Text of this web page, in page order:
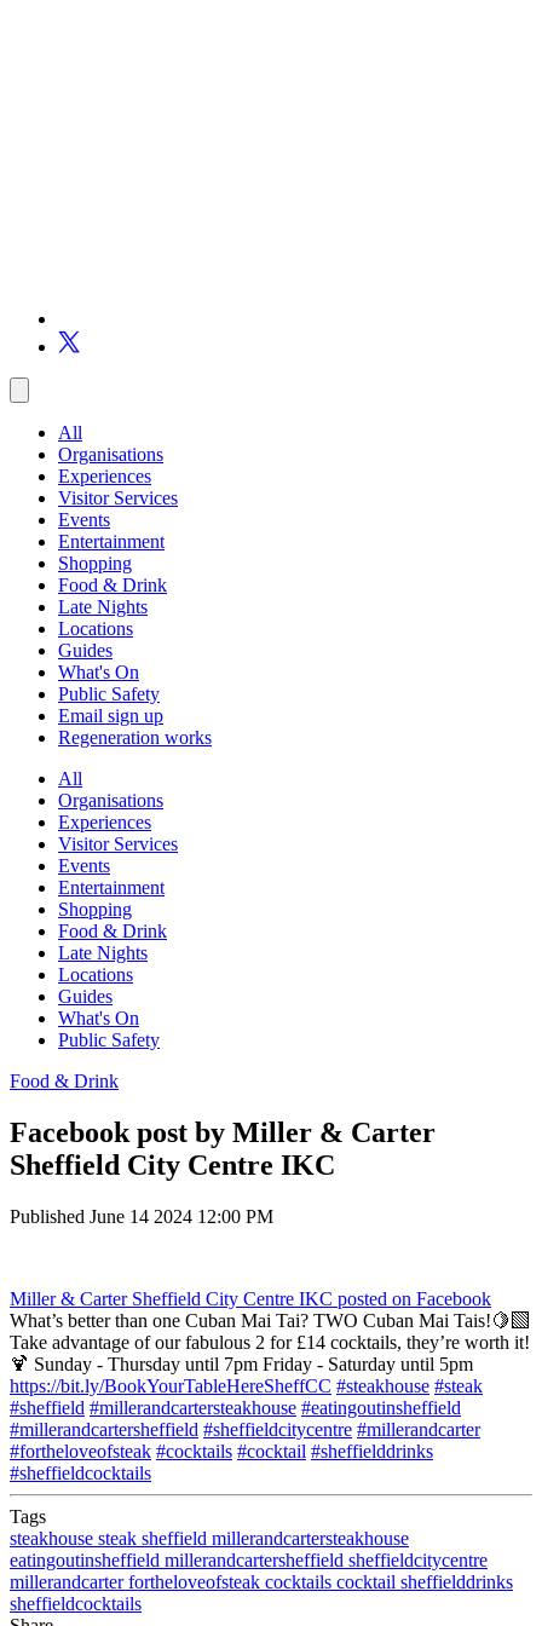
All
Organisations
Experiences
Visitor Services
Events
Entertainment
Shopping
Food & Drink
Late Nights
Locations
Guides
What's On
Public Safety
Email sign up
Regeneration works
All
Organisations
Experiences
Visitor Services
Events
Entertainment
Shopping
Food & Drink
Late Nights
Locations
Guides
What's On
Public Safety
Food & Drink
Facebook post by Miller & Carter
Sheffield City Centre IKC
Published June 14 2024 12:00 PM
Miller & Carter Sheffield City Centre IKC posted on Facebook
What’s better than one Cuban Mai Tai? TWO Cuban Mai Tais!🍋‍🟩
Take advantage of our fabulous 2 for £14 cocktails, they’re worth it!
🍹 Sunday - Thursday until 7pm Friday - Saturday until 5pm
https://bit.ly/BookYourTableHereSheffCC #steakhouse #steak
#sheffield #millerandcartersteakhouse #eatingoutinsheffield
#millerandcartersheffield #sheffieldcitycentre #millerandcarter
#fortheloveofsteak #cocktails #cocktail #sheffielddrinks
#sheffieldcocktails
Tags
steakhouse steak sheffield millerandcartersteakhouse
eatingoutinsheffield millerandcartersheffield sheffieldcitycentre
millerandcarter fortheloveofsteak cocktails cocktail sheffielddrinks
sheffieldcocktails